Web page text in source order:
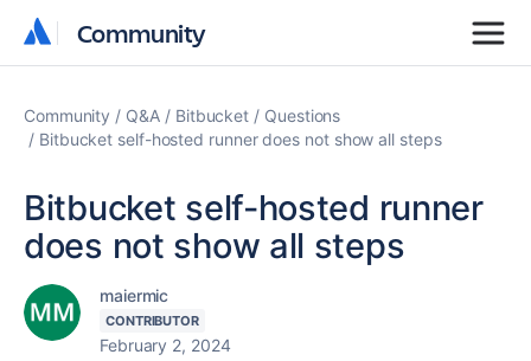
Community
Community
Community Q&A Bitbucket
Questions
Bitbucket self-hosted runner does not show all steps
Bitbucket self-hosted runner
does not show all steps
maiermic
CONTRIBUTOR
February 2, 2024